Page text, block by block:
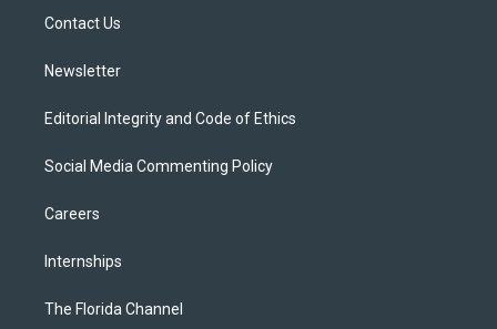
Contact Us
Newsletter
Editorial Integrity and Code of Ethics
Social Media Commenting Policy
Careers
Internships
The Florida Channel